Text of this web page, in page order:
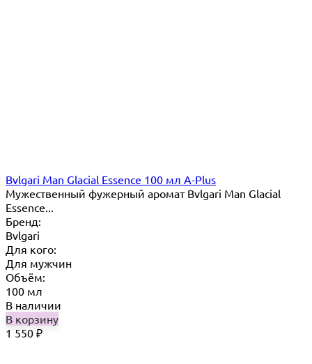
Bvlgari Man Glacial Essence 100 мл A-Plus
Мужественный фужерный аромат Bvlgari Man Glacial
Essence...
Бренд:
Bvlgari
Для кого:
Для мужчин
Объём:
100 мл
В наличии
В корзину
1 550 ₽